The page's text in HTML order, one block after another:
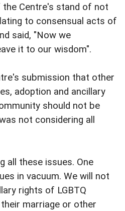
Centre's stand of not
to consensual acts of
said, "Now we
it to our wisdom".
submission that other
adoption and ancillary
should not be
not considering all
all these issues. One
in vacuum. We will not
rights of LGBTQ
marriage or other